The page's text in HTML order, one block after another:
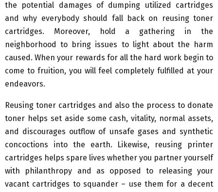
the potential damages of dumping utilized cartridges
and why everybody should fall back on reusing toner
cartridges. Moreover, hold a gathering in the
neighborhood to bring issues to light about the harm
caused. When your rewards for all the hard work begin to
come to fruition, you will feel completely fulfilled at your
endeavors.
Reusing toner cartridges and also the process to donate
toner helps set aside some cash, vitality, normal assets,
and discourages outflow of unsafe gases and synthetic
concoctions into the earth. Likewise, reusing printer
cartridges helps spare lives whether you partner yourself
with philanthropy and as opposed to releasing your
vacant cartridges to squander – use them for a decent